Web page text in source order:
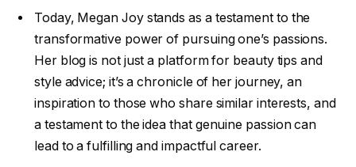
Today, Megan Joy stands as a testament to the
transformative power of pursuing one’s passions.
Her blog is not just a platform for beauty tips and
style advice; it’s a chronicle of her journey, an
inspiration to those who share similar interests, and
a testament to the idea that genuine passion can
lead to a fulfilling and impactful career.